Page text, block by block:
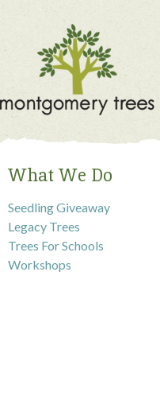
What We Do
Seedling Giveaway
Legacy Trees
Trees For Schools
Workshops